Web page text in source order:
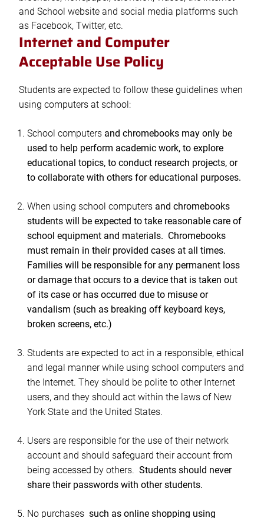
and School website and social media platforms such
as Facebook, Twitter, etc.
Internet and Computer
Acceptable Use Policy
Students are expected to follow these guidelines when
using computers at school:
School computers and chromebooks may only be
used to help perform academic work, to explore
educational topics, to conduct research projects, or
to collaborate with others for educational purposes.
When using school computers and chromebooks
students will be expected to take reasonable care of
school equipment and materials. Chromebooks
must remain in their provided cases at all times.
Families will be responsible for any permanent loss
or damage that occurs to a device that is taken out
of its case or has occurred due to misuse or
vandalism (such as breaking off keyboard keys,
broken screens, etc.)
Students are expected to act in a responsible, ethical
and legal manner while using school computers and
the Internet. They should be polite to other Internet
users, and they should act within the laws of New
York State and the United States.
Users are responsible for the use of their network
account and should safeguard their account from
being accessed by others. Students should never
share their passwords with other students.
No purchases such as online shopping using